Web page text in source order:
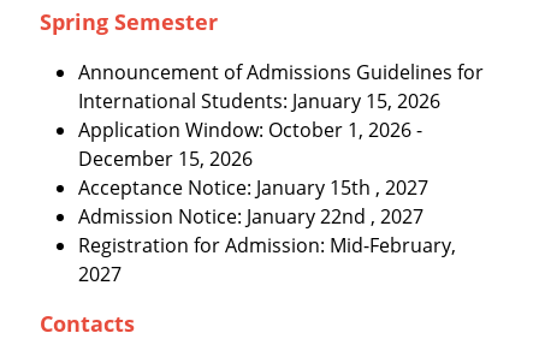
Spring Semester
Announcement of Admissions Guidelines for
International Students: January 15, 2026
Application Window: October 1, 2026 -
December 15, 2026
Acceptance Notice: January 15th , 2027
Admission Notice: January 22nd , 2027
Registration for Admission: Mid-February,
2027
Contacts